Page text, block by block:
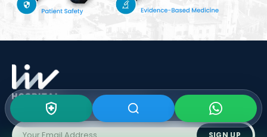
Subscribe To Our Newsletter
SIGN UP